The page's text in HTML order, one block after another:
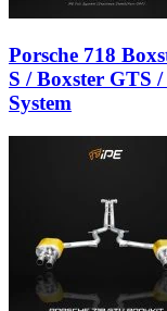
Porsche 718
S / Boxster GTS
System